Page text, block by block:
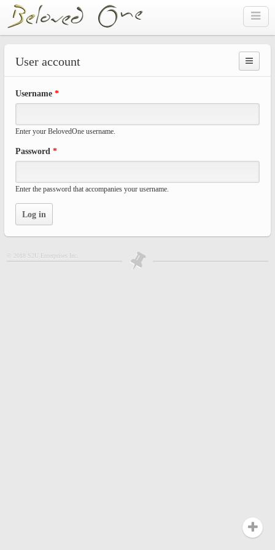
Skip to main content
User account
Username *
Enter your BelovedOne username.
Password *
Enter the password that accompanies your username.
© 2018 S2U Enterprises Inc.